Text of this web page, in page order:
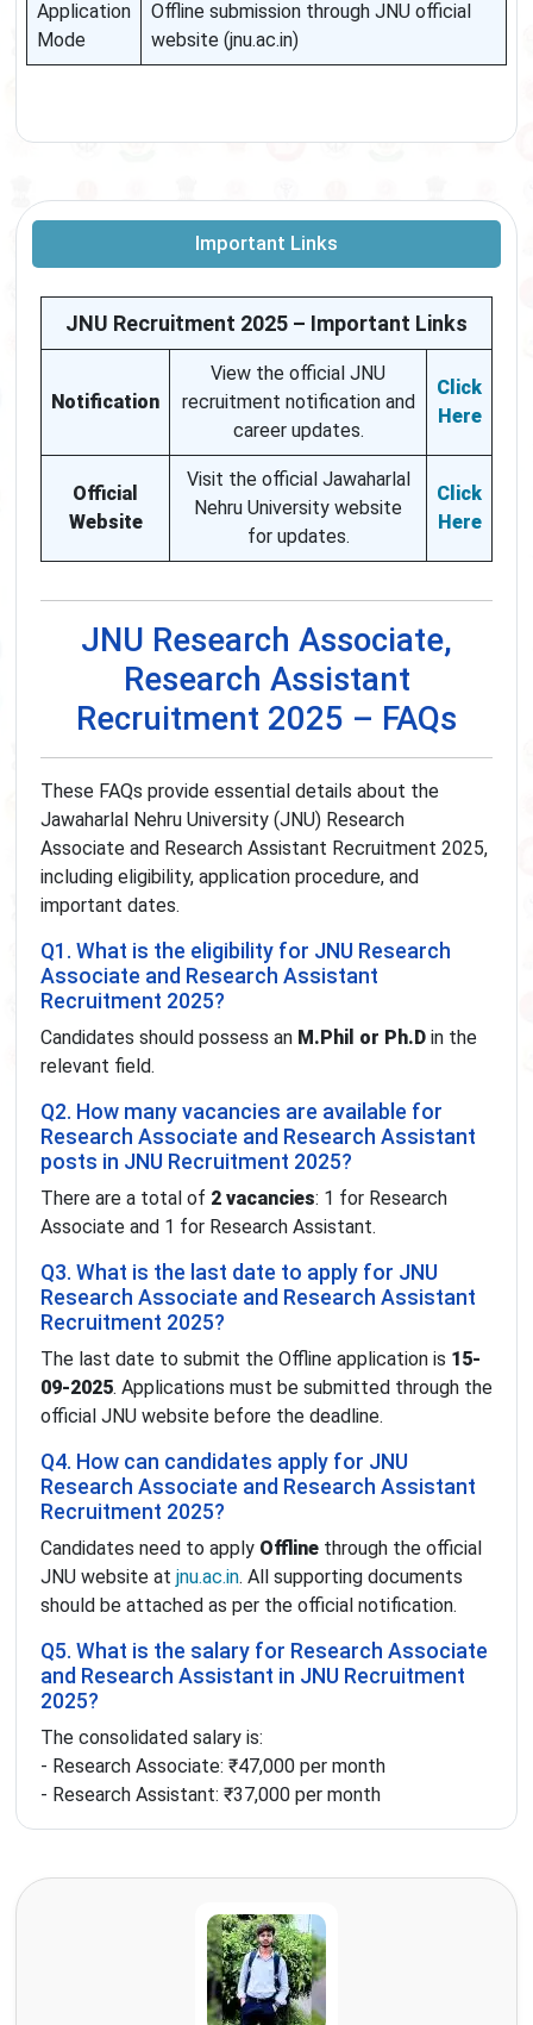
Application
Mode
Offline submission through JNU official
website (jnu.ac.in)
Important Links
JNU Recruitment 2025 – Important Links
Notification
View the official JNU
recruitment notification and
career updates.
Click
Here
Official
Website
Visit the official Jawaharlal
Nehru University website
for updates.
Click
Here
JNU Research Associate,
Research Assistant
Recruitment 2025 – FAQs
These FAQs provide essential details about the
Jawaharlal Nehru University (JNU) Research
Associate and Research Assistant Recruitment 2025,
including eligibility, application procedure, and
important dates.
Q1. What is the eligibility for JNU Research
Associate and Research Assistant
Recruitment 2025?
Candidates should possess an M.Phil or Ph.D in the
relevant field.
Q2. How many vacancies are available for
Research Associate and Research Assistant
posts in JNU Recruitment 2025?
There are a total of 2 vacancies: 1 for Research
Associate and 1 for Research Assistant.
Q3. What is the last date to apply for JNU
Research Associate and Research Assistant
Recruitment 2025?
The last date to submit the Offline application is 15-
09-2025. Applications must be submitted through the
official JNU website before the deadline.
Q4. How can candidates apply for JNU
Research Associate and Research Assistant
Recruitment 2025?
Candidates need to apply Offline through the official
JNU website at jnu.ac.in. All supporting documents
should be attached as per the official notification.
Q5. What is the salary for Research Associate
and Research Assistant in JNU Recruitment
2025?
The consolidated salary is:
- Research Associate: ₹47,000 per month
- Research Assistant: ₹37,000 per month